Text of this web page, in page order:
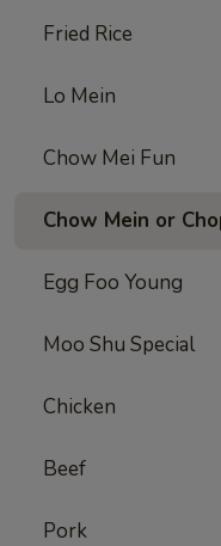
Fried Rice
Lo Mein
Chow Mei Fun
Chow Mein or
Egg Foo Young
Moo Shu Special
Chicken
Beef
Pork